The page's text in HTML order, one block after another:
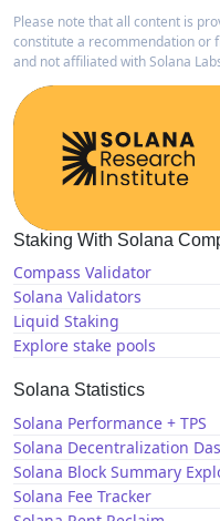
Please note that all content is
constitute a recommendation or
and not affiliated with Solana
Staking With Solana
Compass Validator
Solana Validators
Liquid Staking
Explore stake pools
Solana Statistics
Solana Performance + TPS
Solana Decentralization
Solana Block Summary
Solana Fee Tracker